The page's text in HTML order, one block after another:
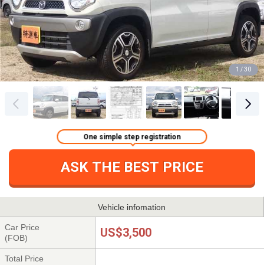
1 / 30
ASK THE BEST PRICE
One simple step registration
Vehicle infomation
Car Price
(FOB)
US$3,500
Total Price